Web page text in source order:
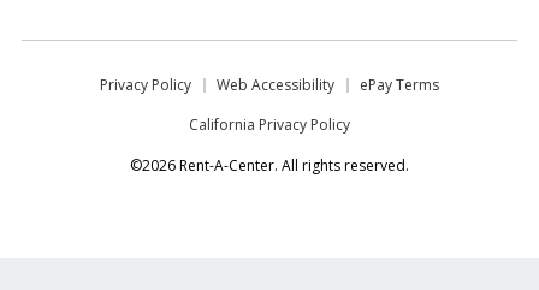
Privacy Policy Web Accessibility
ePay Terms
California Privacy Policy
©2026 Rent-A-Center. All rights reserved.